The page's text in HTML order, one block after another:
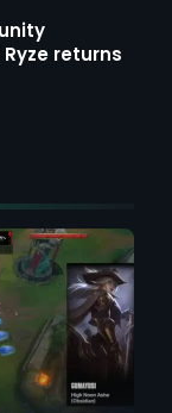
returns